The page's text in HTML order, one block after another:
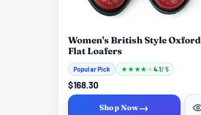
Women's British Style Oxford
Flat Loafers
Popular Pick ★★★★ ★4.1/ 5
$168.30
Shop Now→